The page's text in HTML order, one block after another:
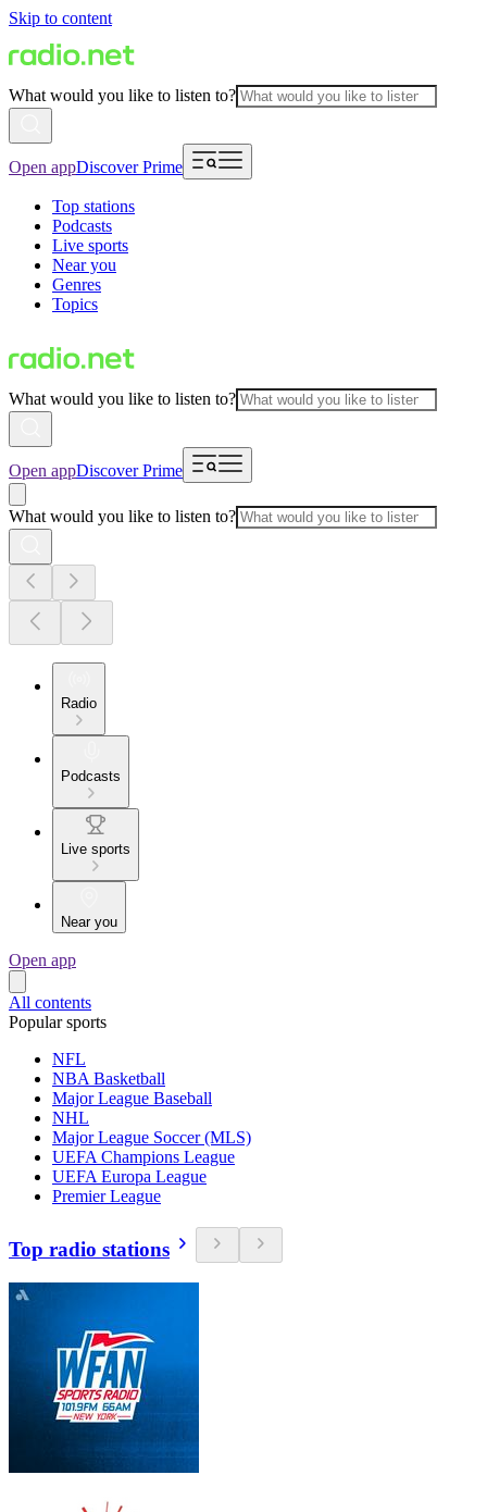
Skip to content
What would you like to listen to?
Open appDiscover Prime
Top stations
Podcasts
Live sports
Near you
Genres
Topics
What would you like to listen to?
Open appDiscover Prime
What would you like to listen to?
Radio
Podcasts
Live sports
Near you
Open app
All contents
Popular sports
NFL
NBA Basketball
Major League Baseball
NHL
Major League Soccer (MLS)
UEFA Champions League
UEFA Europa League
Premier League
Top radio stations